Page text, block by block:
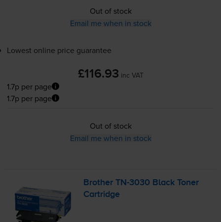
Out of stock
Email me when in stock
Lowest online price guarantee
£116.93 inc VAT
1.7p per page
1.7p per page
Out of stock
Email me when in stock
BrotherTN-3030 Black Toner
Cartridge